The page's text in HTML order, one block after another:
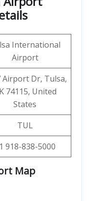
International
Airport
Airport Dr, Tulsa,
74115, United
States
TUL
918-838-5000
Map